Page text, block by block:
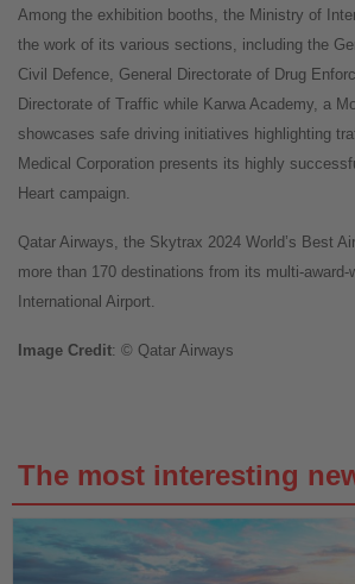
Among the exhibition booths, the Ministry of
the work of its various sections, including the
Civil Defence, General Directorate of Drug
Directorate of Traffic while Karwa Academy, a
showcases safe driving initiatives highlighting
Medical Corporation presents its highly
Heart campaign.
Qatar Airways, the Skytrax 2024 World’s Best
more than 170 destinations from its multi-award-
International Airport.
Image Credit: © Qatar Airways
The most interesting